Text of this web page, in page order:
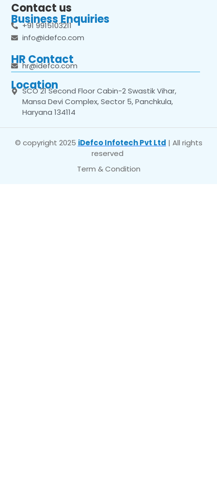
Contact us
Business Enquiries
+91 9915103211
info@idefco.com
HR Contact
hr@idefco.com
Location
SCO 21 Second Floor Cabin-2 Swastik Vihar,
Mansa Devi Complex, Sector 5, Panchkula,
Haryana 134114
© copyright 2025 iDefco Infotech Pvt Ltd | All rights
reserved
Term & Condition